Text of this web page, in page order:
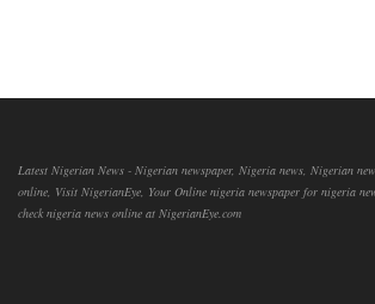
Latest Nigerian News - Nigerian newspaper, Nigeria news, Nigerian
online, Visit NigerianEye, Your Online nigeria newspaper for nigeria
check nigeria news online at NigerianEye.com